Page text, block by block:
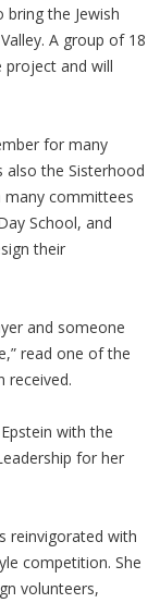
the Jewish
A group of 18
project and will
for many
also the Sisterhood
many committees
School, and
their
and someone
read one of the
received.
with the
for her
reinvigorated with
competition. She
volunteers,